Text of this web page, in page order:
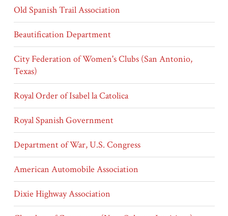
Old Spanish Trail Association
Beautification Department
City Federation of Women's Clubs (San Antonio,
Texas)
Royal Order of Isabel la Catolica
Royal Spanish Government
Department of War, U.S. Congress
American Automobile Association
Dixie Highway Association